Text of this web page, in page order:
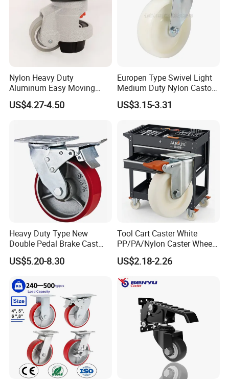
Nylon Heavy Duty
Aluminum Easy Moving
Save Energy Industrial PA
Swivel Rear Side Adjustable
US$4.27-4.50
Europen Type Swivel Light
Medium Duty Nylon Castor
Wheels
US$3.15-3.31
Heavy Duty Type New
Double Pedal Brake Cast
Iron PU Caster Wheel (KHX3-
H6-A)
US$5.20-8.30
Tool Cart Caster White
PP/PA/Nylon Caster Wheels
3/4/5-Inch Castors for
Industrial Trolley
US$2.18-2.26